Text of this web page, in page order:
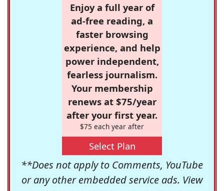
Enjoy a full year of
ad-free reading, a
faster browsing
experience, and help
power independent,
fearless journalism.
Your membership
renews at $75/year
after your first year.
$75 each year after
Select Plan
**Does not apply to Comments, YouTube
or any other embedded service ads. View